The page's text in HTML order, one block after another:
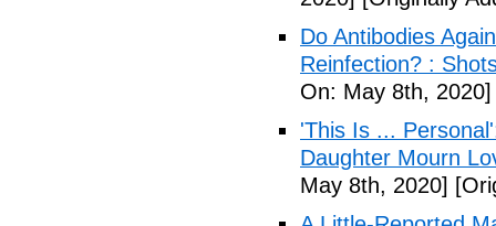
Do Antibodies
Reinfection? :
On: May 8th, 2020]
'This Is ...
Daughter Mourn
May 8th, 2020]